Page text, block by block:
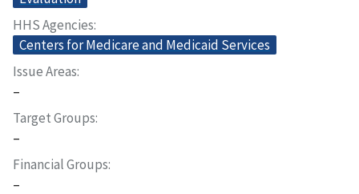
HHS Agencies
Centers for Medicare and Medicaid Services
Issue Areas
–
Target Groups
–
Financial Groups
–